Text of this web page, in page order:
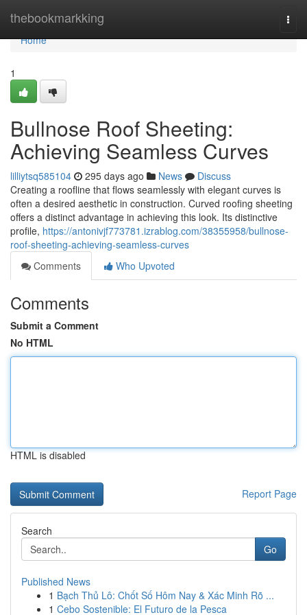
thebookmarkking
Home
Home
1
Bullnose Roof Sheeting:
Achieving Seamless Curves
lilliytsq585104 295 days ago News
Discuss
Creating a roofline that flows seamlessly with elegant curves is
often a desired aesthetic in construction. Curved roofing sheeting
offers a distinct advantage in achieving this look. Its distinctive
profile, https://antonivjf773781.izrablog.com/38355958/bullnose-
roof-sheeting-achieving-seamless-curves
Comments
Who Upvoted
Comments
Submit a Comment
No HTML
HTML is disabled
Report Page
Search
Go
Published News
1 Bạch Thủ Lô: Chốt Số Hôm Nay & Xác Minh Rõ ...
1 Cebo Sostenible: El Futuro de la Pesca